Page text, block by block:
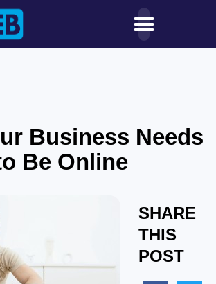
Business Needs
Be Online
SHARE
THIS
POST